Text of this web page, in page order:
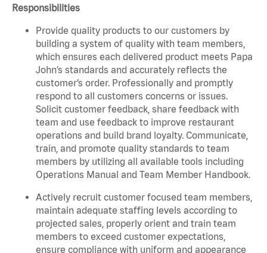
Responsibilities
Provide quality products to our customers by
building a system of quality with team members,
which ensures each delivered product meets Papa
John’s standards and accurately reflects the
customer’s order. Professionally and promptly
respond to all customers concerns or issues.
Solicit customer feedback, share feedback with
team and use feedback to improve restaurant
operations and build brand loyalty. Communicate,
train, and promote quality standards to team
members by utilizing all available tools including
Operations Manual and Team Member Handbook.
Actively recruit customer focused team members,
maintain adequate staffing levels according to
projected sales, properly orient and train team
members to exceed customer expectations,
ensure compliance with uniform and appearance